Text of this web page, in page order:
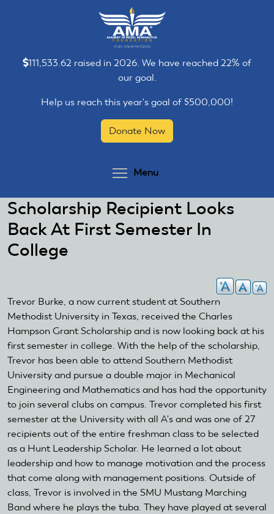
111,533.62 raised in 2026. We have reached 22% of
our goal.
Help us reach this year's goal of $500,000!
Donate Now
Menu
Scholarship Recipient Looks
Back At First Semester In
College
Trevor Burke, a now current student at Southern
Methodist University in Texas, received the Charles
Hampson Grant Scholarship and is now looking back at his
first semester in college. With the help of the scholarship,
Trevor has been able to attend Southern Methodist
University and pursue a double major in Mechanical
Engineering and Mathematics and has had the opportunity
to join several clubs on campus. Trevor completed his first
semester at the University with all A's and was one of 27
recipients out of the entire freshman class to be selected
as a Hunt Leadership Scholar. He learned a lot about
leadership and how to manage motivation and the process
that come along with management positions. Outside of
class, Trevor is involved in the SMU Mustang Marching
Band where he plays the tuba. They have played at several